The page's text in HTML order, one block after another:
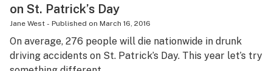
on St. Patrick’s Day
Jane West - Published on March 16, 2016
On average, 276 people will die nationwide in drunk
driving accidents on St. Patrick’s Day. This year let’s try